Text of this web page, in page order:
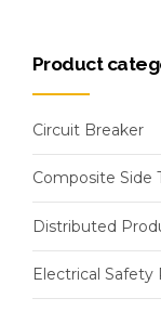
Product
Circuit Breaker
Composite Side
Distributed
Electrical Safety